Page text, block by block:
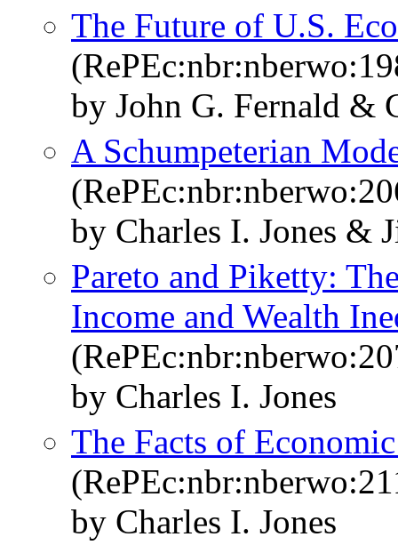
The Future of U.S.
by John G. Fernald &
A Schumpeterian
by Charles I. Jones &
Pareto and Piketty:
Income and Wealth
by Charles I. Jones
The Facts of
by Charles I. Jones